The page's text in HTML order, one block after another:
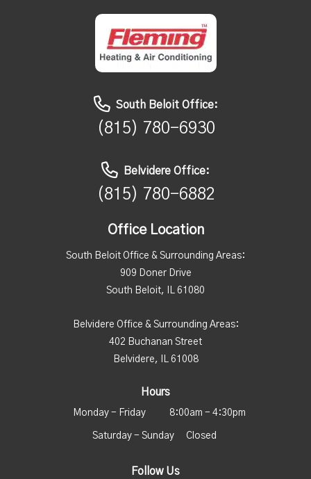
South Beloit Office:
(815) 780-6930
Belvidere Office:
(815) 780-6882
Office Location
South Beloit Office & Surrounding Areas:
909 Doner Drive
South Beloit, IL 61080
Belvidere Office & Surrounding Areas:
402 Buchanan Street
Belvidere, IL 61008
Follow Us
Hours
Monday - Friday 8:00am - 4:30pm
Saturday - Sunday Closed